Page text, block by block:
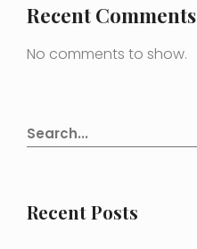
Recent Comments
No comments to show.
Recent Posts